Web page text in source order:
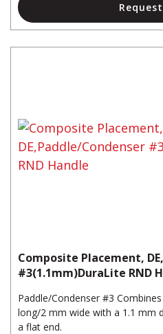
Composite Placement,
#3(1.1mm)DuraLite RND
Paddle/Condenser #3
long/2 mm wide with a 1.1 mm
a flat end.